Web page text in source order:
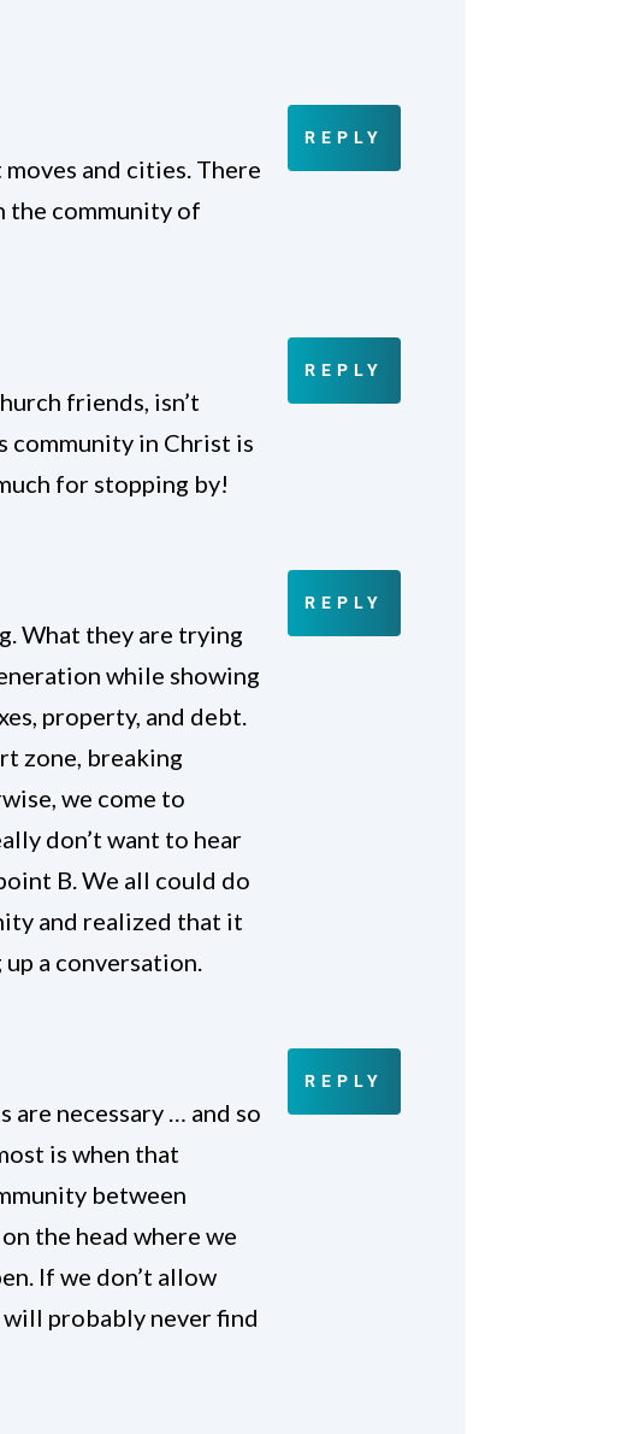
and cities. There
the community of
REPLY
friends, isn’t
community in Christ is
for stopping by!
REPLY
What they are trying
while showing
property, and debt.
zone, breaking
we come to
don’t want to hear
B. We all could do
and realized that it
a conversation.
REPLY
necessary … and so
is when that
between
the head where we
If we don’t allow
probably never find
REPLY